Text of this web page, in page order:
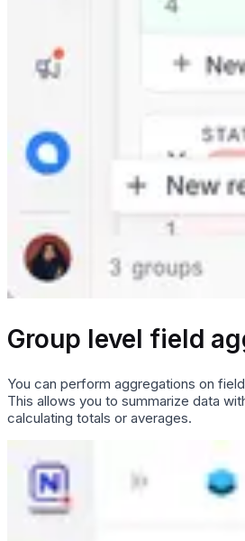
Group level field
You can perform aggregations on
This allows you to summarize data
calculating totals or averages.